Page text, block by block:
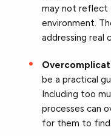
may not reflect
environment.
addressing real
be a practical
Including too
processes can
for them to find